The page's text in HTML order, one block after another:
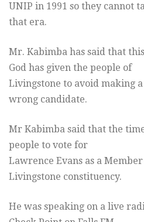
UNIP in 1991 so they cannot
that era.
Mr. Kabimba has said that
God has given the people of
Livingstone to avoid making
wrong candidate.
Mr Kabimba said that the
people to vote for
Lawrence Evans as a
Livingstone constituency.
He was speaking on a live